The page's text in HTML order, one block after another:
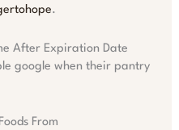
.
After Expiration Date
google when their pantry
From